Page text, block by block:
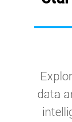
data